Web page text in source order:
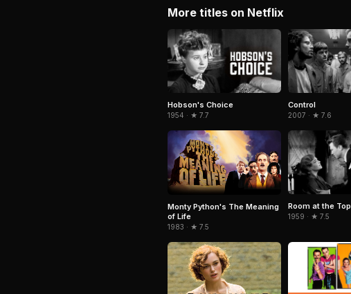
More titles on Netflix
Hobson's Choice
1954 · ★ 7.7
Control
2007 · ★ 7.6
Monty Python's The Meaning
of Life
1983 · ★ 7.5
Room at the Top
1959 · ★ 7.5